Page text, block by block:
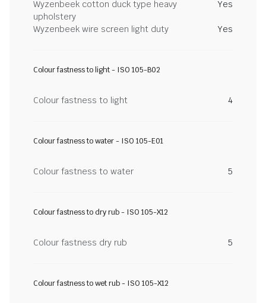
Wyzenbeek cotton duck type heavy
upholstery
Yes
Wyzenbeek wire screen light duty Yes
Colour fastness to light - ISO 105-B02
Colour fastness to light 4
Colour fastness to water - ISO 105-E01
Colour fastness to water 5
Colour fastness to dry rub - ISO 105-X12
Colour fastness dry rub 5
Colour fastness to wet rub - ISO 105-X12